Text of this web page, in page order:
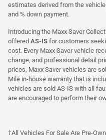
estimates derived from the
and % down payment.
Introducing the Maxx Saver
offered AS-IS for customers
cost. Every Maxx Saver vehicle
change, and professional detail
prices, Maxx Saver vehicles are
Mile in-house warranty that is
vehicles are sold AS-IS with all
are encouraged to perform their
†All Vehicles For Sale Are Pre-